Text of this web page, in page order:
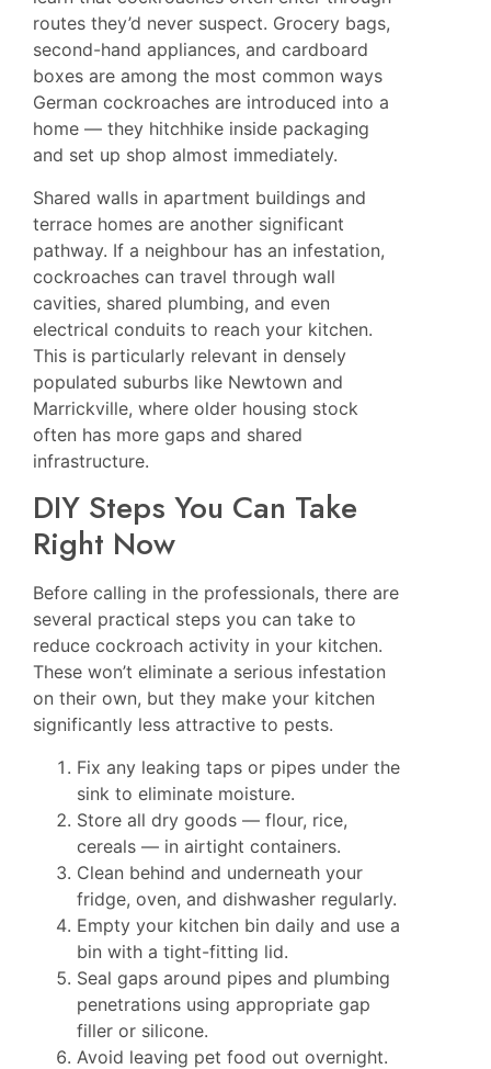
routes they’d never suspect. Grocery bags,
second-hand appliances, and cardboard
boxes are among the most common ways
German cockroaches are introduced into a
home — they hitchhike inside packaging
and set up shop almost immediately.
Shared walls in apartment buildings and
terrace homes are another significant
pathway. If a neighbour has an infestation,
cockroaches can travel through wall
cavities, shared plumbing, and even
electrical conduits to reach your kitchen.
This is particularly relevant in densely
populated suburbs like Newtown and
Marrickville, where older housing stock
often has more gaps and shared
infrastructure.
DIY Steps You Can Take
Right Now
Before calling in the professionals, there are
several practical steps you can take to
reduce cockroach activity in your kitchen.
These won’t eliminate a serious infestation
on their own, but they make your kitchen
significantly less attractive to pests.
Fix any leaking taps or pipes under the
sink to eliminate moisture.
Store all dry goods — flour, rice,
cereals — in airtight containers.
Clean behind and underneath your
fridge, oven, and dishwasher regularly.
Empty your kitchen bin daily and use a
bin with a tight-fitting lid.
Seal gaps around pipes and plumbing
penetrations using appropriate gap
filler or silicone.
Avoid leaving pet food out overnight.